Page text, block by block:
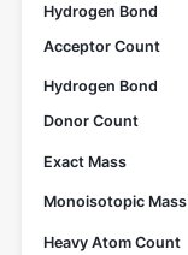
Hydrogen Bond
Acceptor Count
Hydrogen Bond
Donor Count
Exact Mass
Monoisotopic Mass
Heavy Atom Count